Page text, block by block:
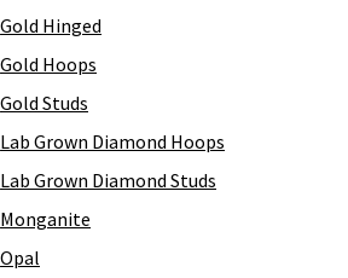
Gold Hinged
Gold Hoops
Gold Studs
Lab Grown Diamond Hoops
Lab Grown Diamond Studs
Monganite
Opal